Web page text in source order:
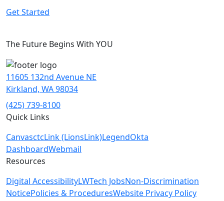
Get Started
The Future Begins With YOU
11605 132nd Avenue NE
Kirkland, WA 98034
(425) 739-8100
Quick Links
CanvasctcLink (LionsLink)LegendOkta
DashboardWebmail
Resources
Digital AccessibilityLWTech JobsNon-Discrimination
NoticePolicies & ProceduresWebsite Privacy Policy